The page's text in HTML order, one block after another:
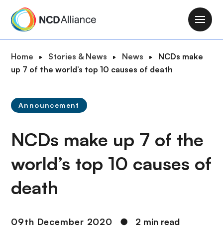
M
a
a
i
B
r
d
r
u
m
b
Home Stories & News News
NCDs make
up 7 of the world’s top 10 causes of death
Announcement
NCDs make up 7 of the
world’s top 10 causes of
death
09th December 2020 ● 2 min read